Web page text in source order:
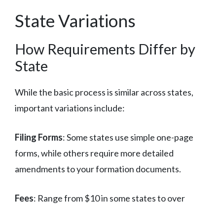
State Variations
How Requirements Differ by
State
While the basic process is similar across states,
important variations include:
Filing Forms: Some states use simple one-page
forms, while others require more detailed
amendments to your formation documents.
Fees: Range from $10 in some states to over